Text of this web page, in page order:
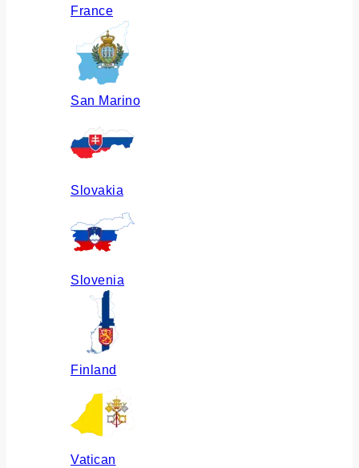
France
San Marino
Slovakia
Slovenia
Finland
Vatican